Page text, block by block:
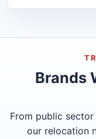
Brands
From public
our relocation